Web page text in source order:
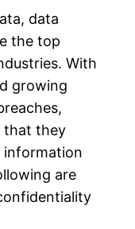
data
the top
With
growing
that they
information
are